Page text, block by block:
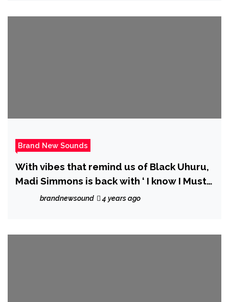
Brand New Sounds
With vibes that remind us of Black Uhuru,
Madi Simmons is back with ‘ I know I Must
Be Strong’
brandnewsound 4 years ago